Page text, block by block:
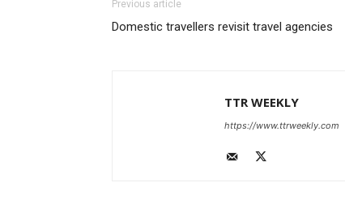
Previous article
Domestic travellers revisit travel agencies
TTR WEEKLY
https://www.ttrweekly.com